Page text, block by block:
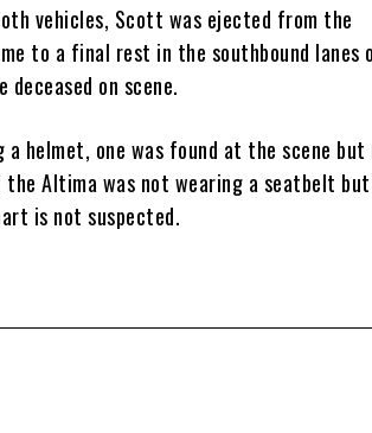
vehicles, Scott was ejected from the
to a final rest in the southbound lanes
deceased on scene.
helmet, one was found at the scene but
Altima was not wearing a seatbelt but
is not suspected.